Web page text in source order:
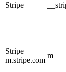
Stripe
Stripe
m.stripe.com
m